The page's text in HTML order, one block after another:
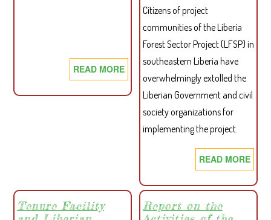
READ MORE
PROJECT
AFFECTED
COMMUNITIES
STRENGTHENED
OIL
PALM
Citizens of project
communities of the Liberia
Forest Sector Project (LFSP) in
southeastern Liberia have
overwhelmingly extolled the
Liberian Government and civil
society organizations for
implementing the project.
READ MORE
Tenure Facility
Report on the